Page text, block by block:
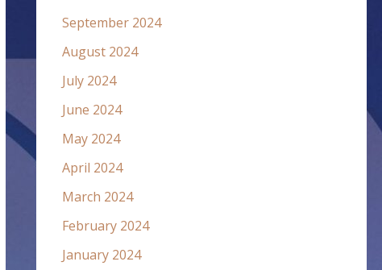
September 2024
August 2024
July 2024
June 2024
May 2024
April 2024
March 2024
February 2024
January 2024